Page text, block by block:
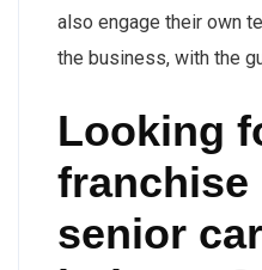
also engage their own
the business, with the
Looking
franchise
senior